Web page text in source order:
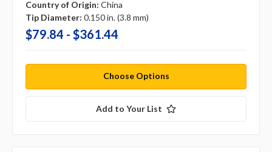
Country of Origin: China
Tip Diameter: 0.150 in. (3.8 mm)
$79.84 - $361.44
Choose Options
Add to Your List